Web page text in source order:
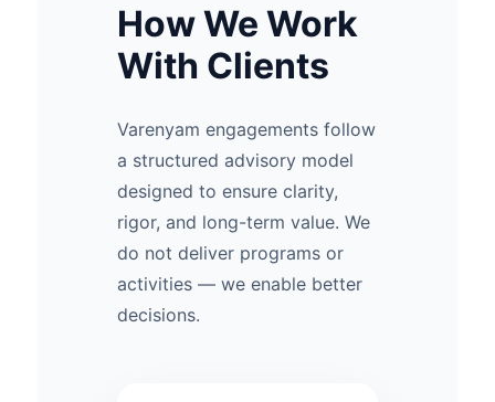
How We Work
With Clients
Varenyam engagements follow
a structured advisory model
designed to ensure clarity,
rigor, and long-term value. We
do not deliver programs or
activities — we enable better
decisions.